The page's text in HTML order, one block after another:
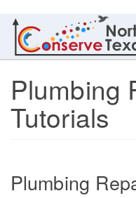
Plumbing
Tutorials
Plumbing